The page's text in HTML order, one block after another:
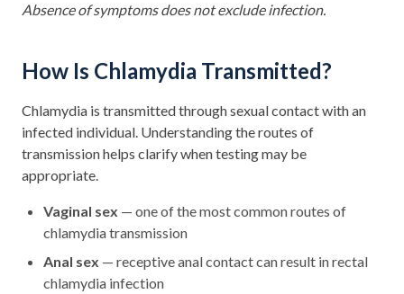
Absence of symptoms does not exclude infection.
How Is Chlamydia Transmitted?
Chlamydia is transmitted through sexual contact with an
infected individual. Understanding the routes of
transmission helps clarify when testing may be
appropriate.
Vaginal sex — one of the most common routes of
chlamydia transmission
Anal sex — receptive anal contact can result in rectal
chlamydia infection